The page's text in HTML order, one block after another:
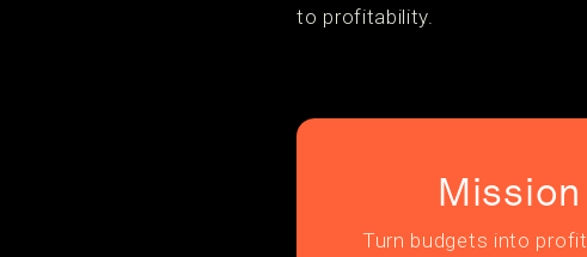
to profitability.
Turn budgets into